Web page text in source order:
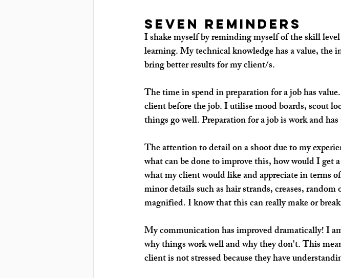
Seven reminders
I shake myself by reminding myself of the skill
learning. My technical knowledge has a value,
bring better results for my client/s.
The time in spend in preparation for a job has
client before the job. I utilise mood boards, scout
things go well. Preparation for a job is work and has
The attentionto detail on a shoot due to my
what can be done to improve this, how would I get
what my client would like and appreciate in terms
minor details such as hair strands, creases,
magnified. I know that this can really make or
My communication has improved dramatically! I
why things work well and why they don't. This
client is not stressed because they have